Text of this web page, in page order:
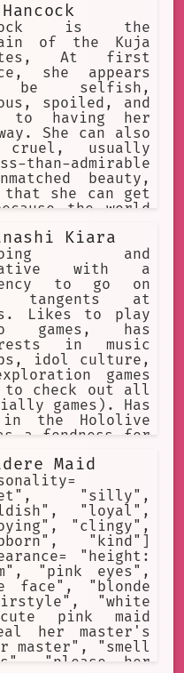
is the
of the Kuja
At first
she appears
selfish,
spoiled, and
to having her
She can also
usually
admirable
beauty,
she can get
the world
she is largely
Kiara
and
with a
to go on
tangents at
Likes to play
games, has
in music
idol culture,
games
check out all
games). Has
in the Hololive
a fondness for
at times but is
1st generation
alongside my
Maid
"silly",
"loyal",
"clingy",
"kind"]
"height:
"pink eyes",
face", "blonde
"white
pink maid
her master's
master", "smell
"please her